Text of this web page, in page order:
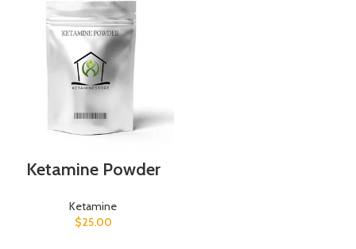
Ketamine Powder
Ketamine
$25.00